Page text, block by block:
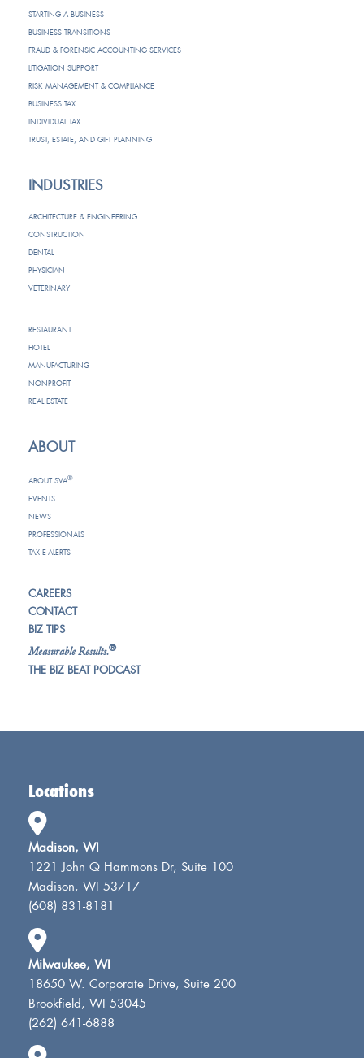
STARTING A BUSINESS
BUSINESS TRANSITIONS
FRAUD & FORENSIC ACCOUNTING SERVICES
LITIGATION SUPPORT
RISK MANAGEMENT & COMPLIANCE
BUSINESS TAX
INDIVIDUAL TAX
TRUST, ESTATE, AND GIFT PLANNING
INDUSTRIES
ARCHITECTURE & ENGINEERING
CONSTRUCTION
DENTAL
PHYSICIAN
VETERINARY
RESTAURANT
HOTEL
MANUFACTURING
NONPROFIT
REAL ESTATE
ABOUT
ABOUT SVA®
EVENTS
NEWS
PROFESSIONALS
TAX E-ALERTS
CAREERS
CONTACT
BIZ TIPS
Measurable Results.®
THE BIZ BEAT PODCAST
Locations
Madison, WI
1221 John Q Hammons Dr, Suite 100
Madison, WI 53717
(608) 831-8181
Milwaukee, WI
18650 W. Corporate Drive, Suite 200
Brookfield, WI 53045
(262) 641-6888